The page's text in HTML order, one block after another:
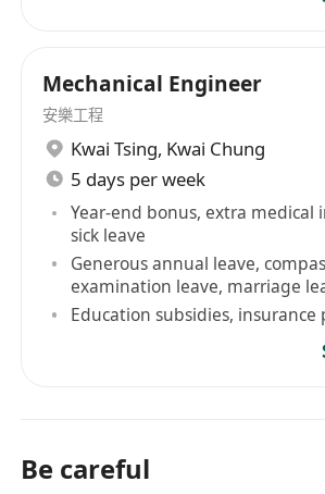
Mechanical Engineer
安樂工程
Kwai Tsing, Kwai Chung
5 days per week
Year-end bonus, extra medical
sick leave
Generous annual leave,
examination leave, marriage
holidays, etc
Education subsidies,
Be careful